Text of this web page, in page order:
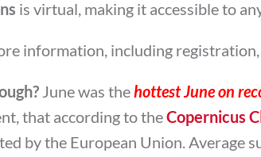
is virtual, making it accessible to
information, including registration,
June was thehottest June on
that according to theCopernicus
by the European Union. Average